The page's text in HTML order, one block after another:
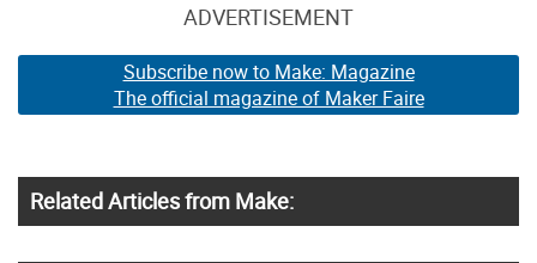
ADVERTISEMENT
Subscribe now to Make: Magazine
The official magazine of Maker Faire
Related Articles from Make: